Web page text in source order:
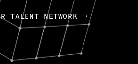
TALENT NETWORK